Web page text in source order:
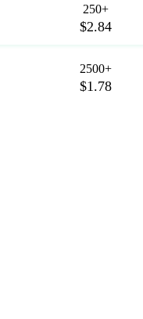
250+
$2.84
2500+
$1.78